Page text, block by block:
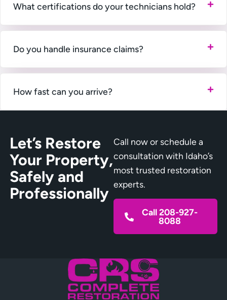
What certifications do your technicians hold?
Do you handle insurance claims?
How fast can you arrive?
Let’s Restore
Your Property,
Safely and
Professionally
Call now or schedule a
consultation with Idaho’s
most trusted restoration
experts.
Call 208-927-
8088